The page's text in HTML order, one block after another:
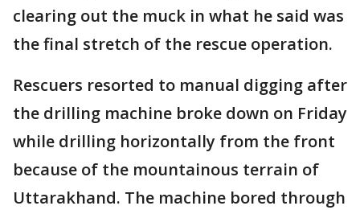
clearing out the muck in what he said was
the final stretch of the rescue operation.
Rescuers resorted to manual digging after
the drilling machine broke down on Friday
while drilling horizontally from the front
because of the mountainous terrain of
Uttarakhand. The machine bored through